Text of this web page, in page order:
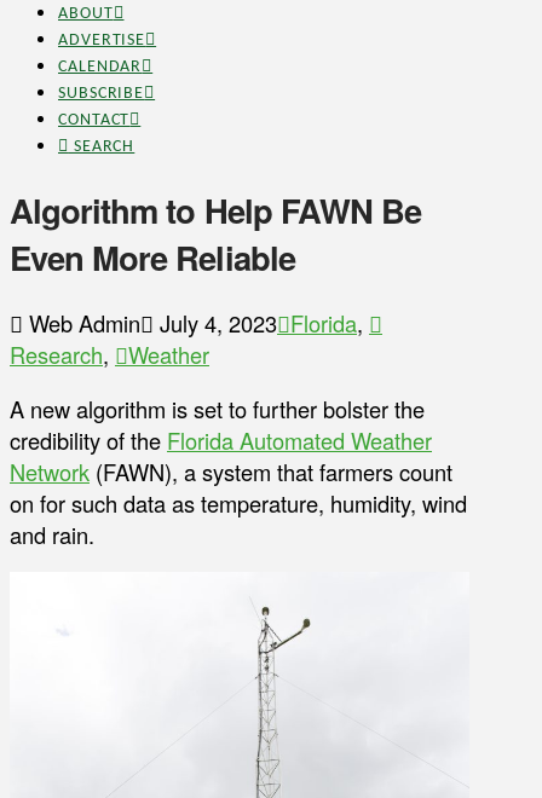
ABOUT
ADVERTISE
CALENDAR
SUBSCRIBE
CONTACT
SEARCH
Algorithm to Help FAWN Be
Even More Reliable
Web Admin July 4, 2023 Florida,
Research,
Weather
A new algorithm is set to further bolster the
credibility of the Florida Automated Weather
Network (FAWN), a system that farmers count
on for such data as temperature, humidity, wind
and rain.